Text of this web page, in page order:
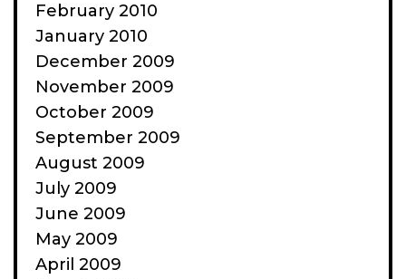
February 2010
January 2010
December 2009
November 2009
October 2009
September 2009
August 2009
July 2009
June 2009
May 2009
April 2009